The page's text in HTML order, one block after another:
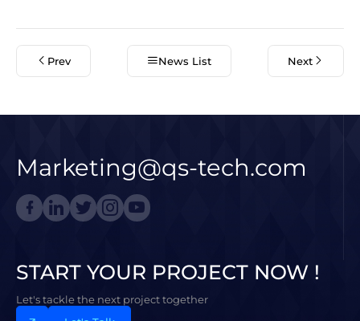
Prev News List Next
Marketing@qs-tech.com
START YOUR PROJECT NOW !
Let's tackle the next project together